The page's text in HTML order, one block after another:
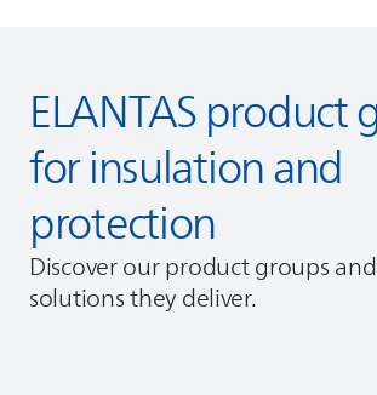
ELANTASproduct
for insulation and
protection
Discover our product groups
solutions they deliver.